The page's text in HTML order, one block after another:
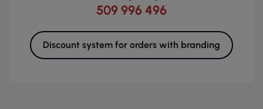
509 996 496
Discount system for orders with branding